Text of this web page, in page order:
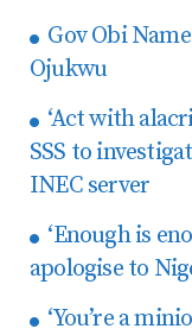
Gov Obi
Ojukwu
‘Act with
SSS to
INEC server
‘Enough is
apologise to
‘You’re a